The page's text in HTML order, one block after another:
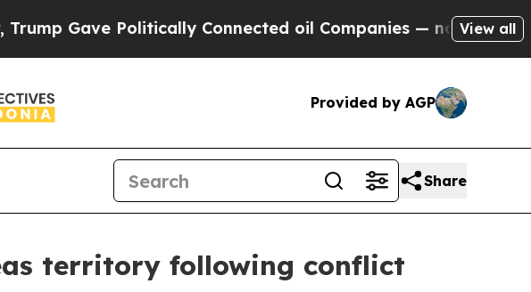
Gave Politically Connected oil Companies — not Taxpayers —
View all
Provided by AGP
Share
territory following conflict